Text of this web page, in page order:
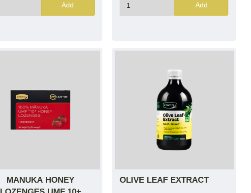
Add Add
MANUKA HONEY
OLIVE LEAF EXTRACT